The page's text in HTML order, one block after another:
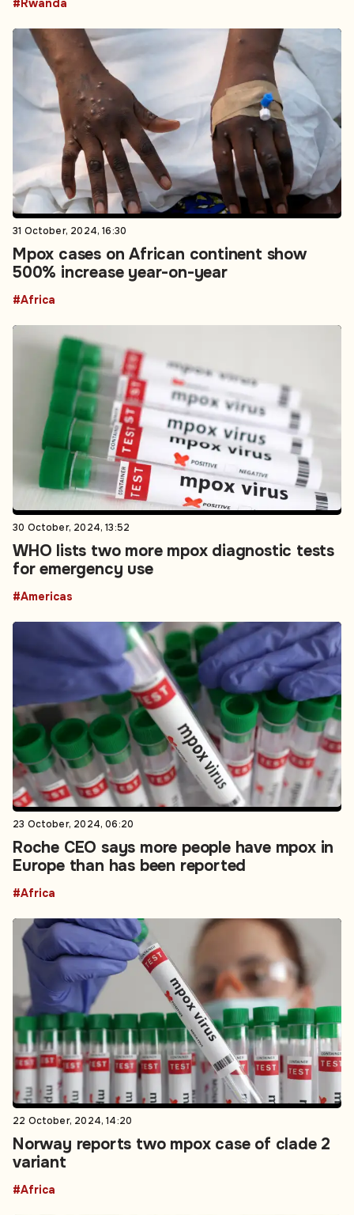
#Rwanda
31 October, 2024, 16:30
Mpox cases on African continent show
500% increase year-on-year
#Africa
30 October, 2024, 13:52
WHO lists two more mpox diagnostic tests
for emergency use
#Americas
23 October, 2024, 06:20
Roche CEO says more people have mpox in
Europe than has been reported
#Africa
22 October, 2024, 14:20
Norway reports two mpox case of clade 2
variant
#Africa